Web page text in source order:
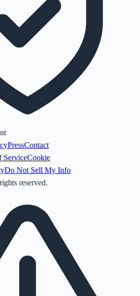
PressContact
ServiceCookie
Do Not Sell My Info
reserved.